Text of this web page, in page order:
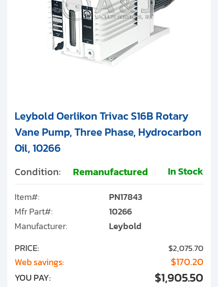
Get started with your repair:
Generate service RMA
Request a repair estimate
Leybold Oerlikon Trivac S16B Rotary
Vane Pump, Three Phase, Hydrocarbon
Oil, 10266
Condition: Remanufactured In Stock
Item#:
PN17843
Mfr Part#:
10266
Manufacturer:
Leybold
PRICE:
$2,075.70
Web savings: $170.20
YOU PAY: $1,905.50